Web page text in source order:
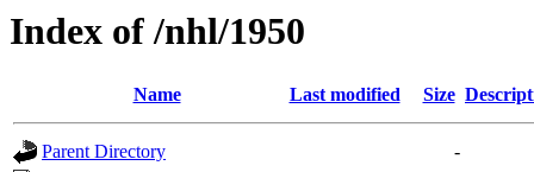
Index of /nhl/1950
Name Last modified Size
Parent Directory
-